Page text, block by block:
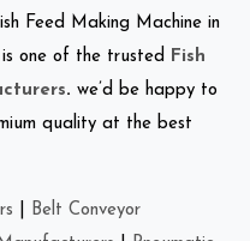
Feed Making Machine in
is one of the trusted
Fish
. we’d be happy to
quality at the best
Belt Conveyor